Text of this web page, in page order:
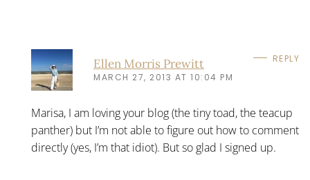
Ellen Morris Prewitt
MARCH 27, 2013 AT 10:04 PM
REPLY
Marisa, I am loving your blog (the tiny toad, the teacup
panther) but I’m not able to figure out how to comment
directly (yes, I’m that idiot). But so glad I signed up.